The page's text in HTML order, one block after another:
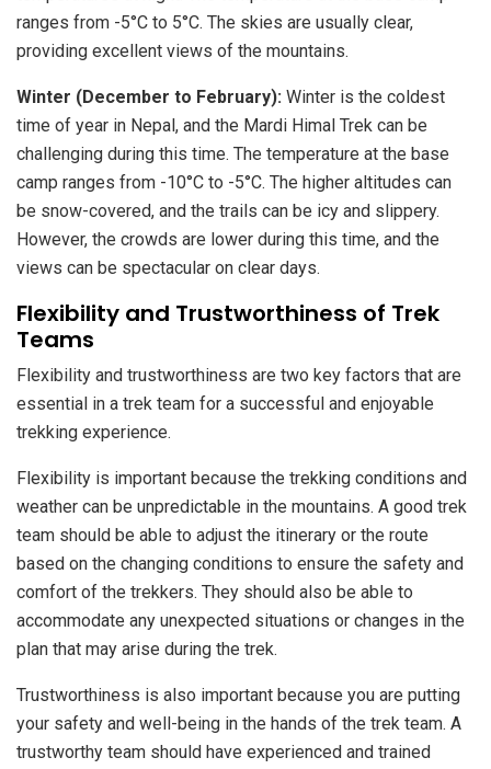
ranges from -5°C to 5°C. The skies are usually clear,
providing excellent views of the mountains.
Winter (December to February): Winter is the coldest
time of year in Nepal, and the Mardi Himal Trek can be
challenging during this time. The temperature at the base
camp ranges from -10°C to -5°C. The higher altitudes can
be snow-covered, and the trails can be icy and slippery.
However, the crowds are lower during this time, and the
views can be spectacular on clear days.
Flexibility and Trustworthiness of Trek
Teams
Flexibility and trustworthiness are two key factors that are
essential in a trek team for a successful and enjoyable
trekking experience.
Flexibility is important because the trekking conditions and
weather can be unpredictable in the mountains. A good trek
team should be able to adjust the itinerary or the route
based on the changing conditions to ensure the safety and
comfort of the trekkers. They should also be able to
accommodate any unexpected situations or changes in the
plan that may arise during the trek.
Trustworthiness is also important because you are putting
your safety and well-being in the hands of the trek team. A
trustworthy team should have experienced and trained